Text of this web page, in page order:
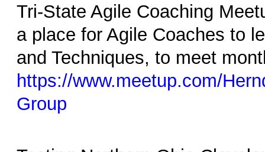
Tri-State Agile Coaching
a place for Agile Coaches to
and Techniques, to meet
https://www.meetup.com/
Group